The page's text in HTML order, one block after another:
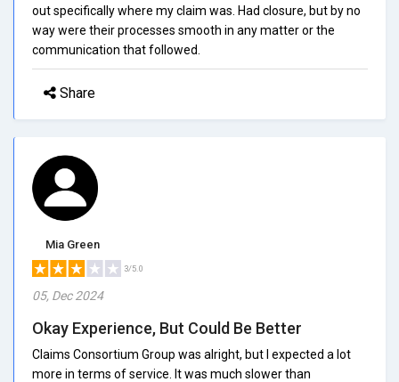
out specifically where my claim was. Had closure, but by no
way were their processes smooth in any matter or the
communication that followed.
Share
Mia Green
3/5.0
05, Dec 2024
Okay Experience, But Could Be Better
Claims Consortium Group was alright, but I expected a lot
more in terms of service. It was much slower than